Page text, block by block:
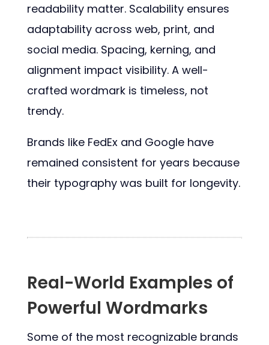
readability matter. Scalability ensures
adaptability across web, print, and
social media. Spacing, kerning, and
alignment impact visibility. A well-
crafted wordmark is timeless, not
trendy.
Brands like FedEx and Google have
remained consistent for years because
their typography was built for longevity.
Real-World Examples of
Powerful Wordmarks
Some of the most recognizable brands